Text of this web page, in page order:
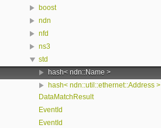
boost
ndn
nfd
ns3
std
hash< ndn::Name >
hash< ndn::util::ethernet::Address >
DataMatchResult
EventId
EventId